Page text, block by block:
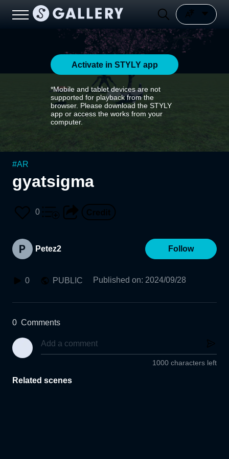
Activate in STYLY app
*Mobile and tablet devices are not
supported for playback from the
browser. Please download the STYLY
app or access the works from your
computer.
#AR
gyatsigma
0
Petez2 Follow
0 PUBLIC Published on: 2024/09/28
0 Comments
1000 characters left
Related scenes